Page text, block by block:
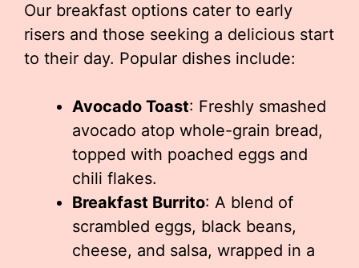
Our breakfast options cater to early
risers and those seeking a delicious start
to their day. Popular dishes include:
Avocado Toast: Freshly smashed
avocado atop whole-grain bread,
topped with poached eggs and
chili flakes.
Breakfast Burrito: A blend of
scrambled eggs, black beans,
cheese, and salsa, wrapped in a